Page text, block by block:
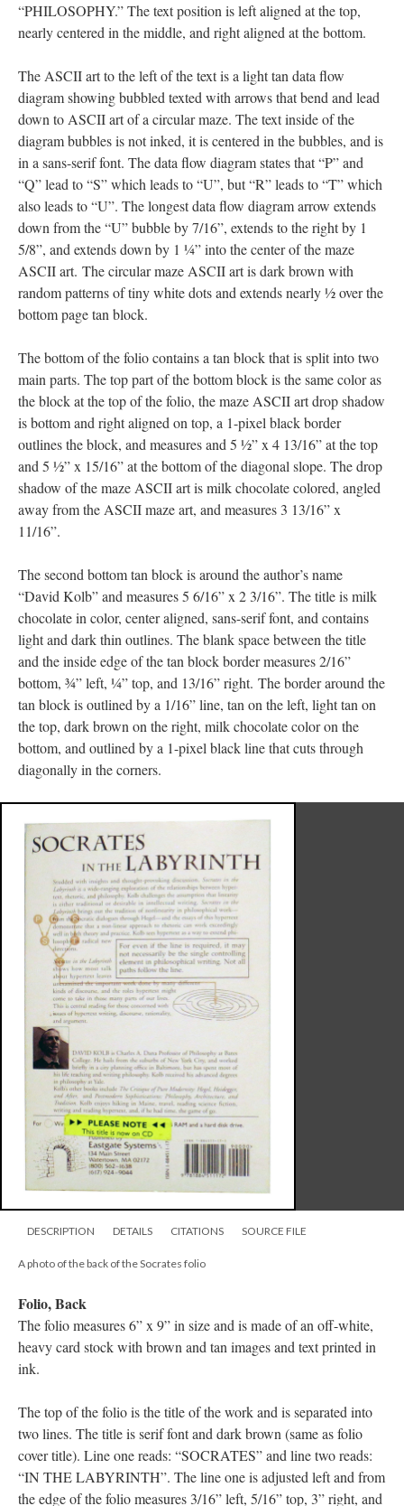
“PHILOSOPHY.” The text position is left aligned at the top,
nearly centered in the middle, and right aligned at the bottom.
The ASCII art to the left of the text is a light tan data flow
diagram showing bubbled texted with arrows that bend and lead
down to ASCII art of a circular maze. The text inside of the
diagram bubbles is not inked, it is centered in the bubbles, and is
in a sans-serif font. The data flow diagram states that “P” and
“Q” lead to “S” which leads to “U”, but “R” leads to “T” which
also leads to “U”. The longest data flow diagram arrow extends
down from the “U” bubble by 7/16”, extends to the right by 1
5/8”, and extends down by 1 ¼” into the center of the maze
ASCII art. The circular maze ASCII art is dark brown with
random patterns of tiny white dots and extends nearly ½ over the
bottom page tan block.
The bottom of the folio contains a tan block that is split into two
main parts. The top part of the bottom block is the same color as
the block at the top of the folio, the maze ASCII art drop shadow
is bottom and right aligned on top, a 1-pixel black border
outlines the block, and measures and 5 ½” x 4 13/16” at the top
and 5 ½” x 15/16” at the bottom of the diagonal slope. The drop
shadow of the maze ASCII art is milk chocolate colored, angled
away from the ASCII maze art, and measures 3 13/16” x
11/16”.
The second bottom tan block is around the author’s name
“David Kolb” and measures 5 6/16” x 2 3/16”. The title is milk
chocolate in color, center aligned, sans-serif font, and contains
light and dark thin outlines. The blank space between the title
and the inside edge of the tan block border measures 2/16”
bottom, ¾” left, ¼” top, and 13/16” right. The border around the
tan block is outlined by a 1/16” line, tan on the left, light tan on
the top, dark brown on the right, milk chocolate color on the
bottom, and outlined by a 1-pixel black line that cuts through
diagonally in the corners.
DESCRIPTION DETAILS CITATIONS SOURCE FILE
A photo of the back of the Socrates folio
Folio, Back
The folio measures 6” x 9” in size and is made of an off-white,
heavy card stock with brown and tan images and text printed in
ink.
The top of the folio is the title of the work and is separated into
two lines. The title is serif font and dark brown (same as folio
cover title). Line one reads: “SOCRATES” and line two reads:
“IN THE LABYRINTH”. The line one is adjusted left and from
the edge of the folio measures 3/16” left, 5/16” top, 3” right, and